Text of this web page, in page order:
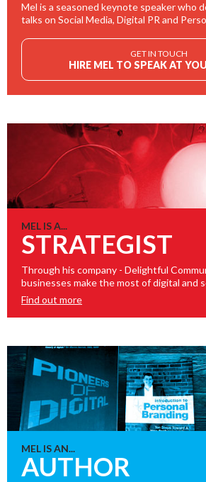
Mel is a seasoned keynote speaker who
talks on Social Media, Digital PR and
GET IN TOUCH
HIRE MEL TO SPEAK AT
MEL IS A...
STRATEGIST
Through his company - Delightful
businesses make the most of digital and
Find out more
MEL IS AN...
AUTHOR